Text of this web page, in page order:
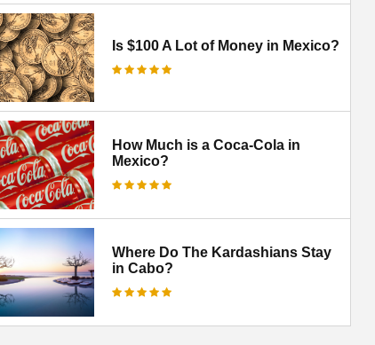
Is $100 A Lot of Money in Mexico?
How Much is a Coca-Cola in
Mexico?
Where Do The Kardashians Stay
in Cabo?